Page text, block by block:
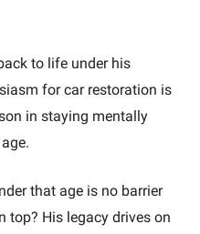
to life under his
for car restoration is
in staying mentally
that age is no barrier
top? His legacy drives on